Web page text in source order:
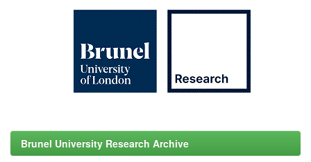
Brunel University Research Archive